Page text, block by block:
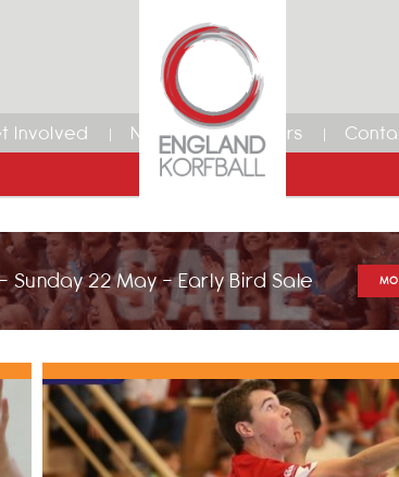
Involved News Members
22 May - Early Bird Sale